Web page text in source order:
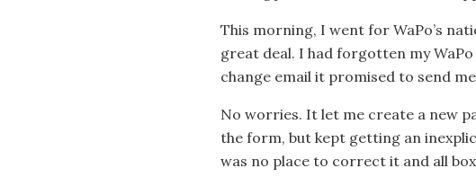
This morning, I went for WaPo’s
great deal. I had forgotten my
change email it promised to send
No worries. It let me create a new
the form, but kept getting an
was no place to correct it and all